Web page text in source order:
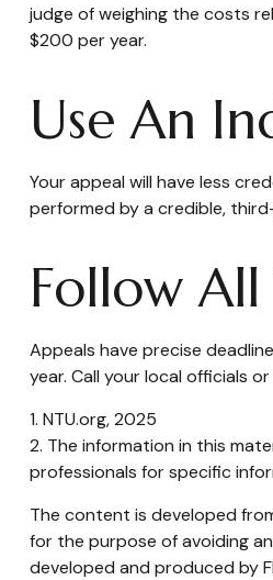
judge of weighing the costs
$200 per year.
Use An
Your appeal will have less
performed by a credible,
Follow All
Appeals have precise
year. Call your local officials
1. NTU.org, 2025
2. The information in this
professionals for specific
The content is developed
for the purpose of avoiding
developed and produced by